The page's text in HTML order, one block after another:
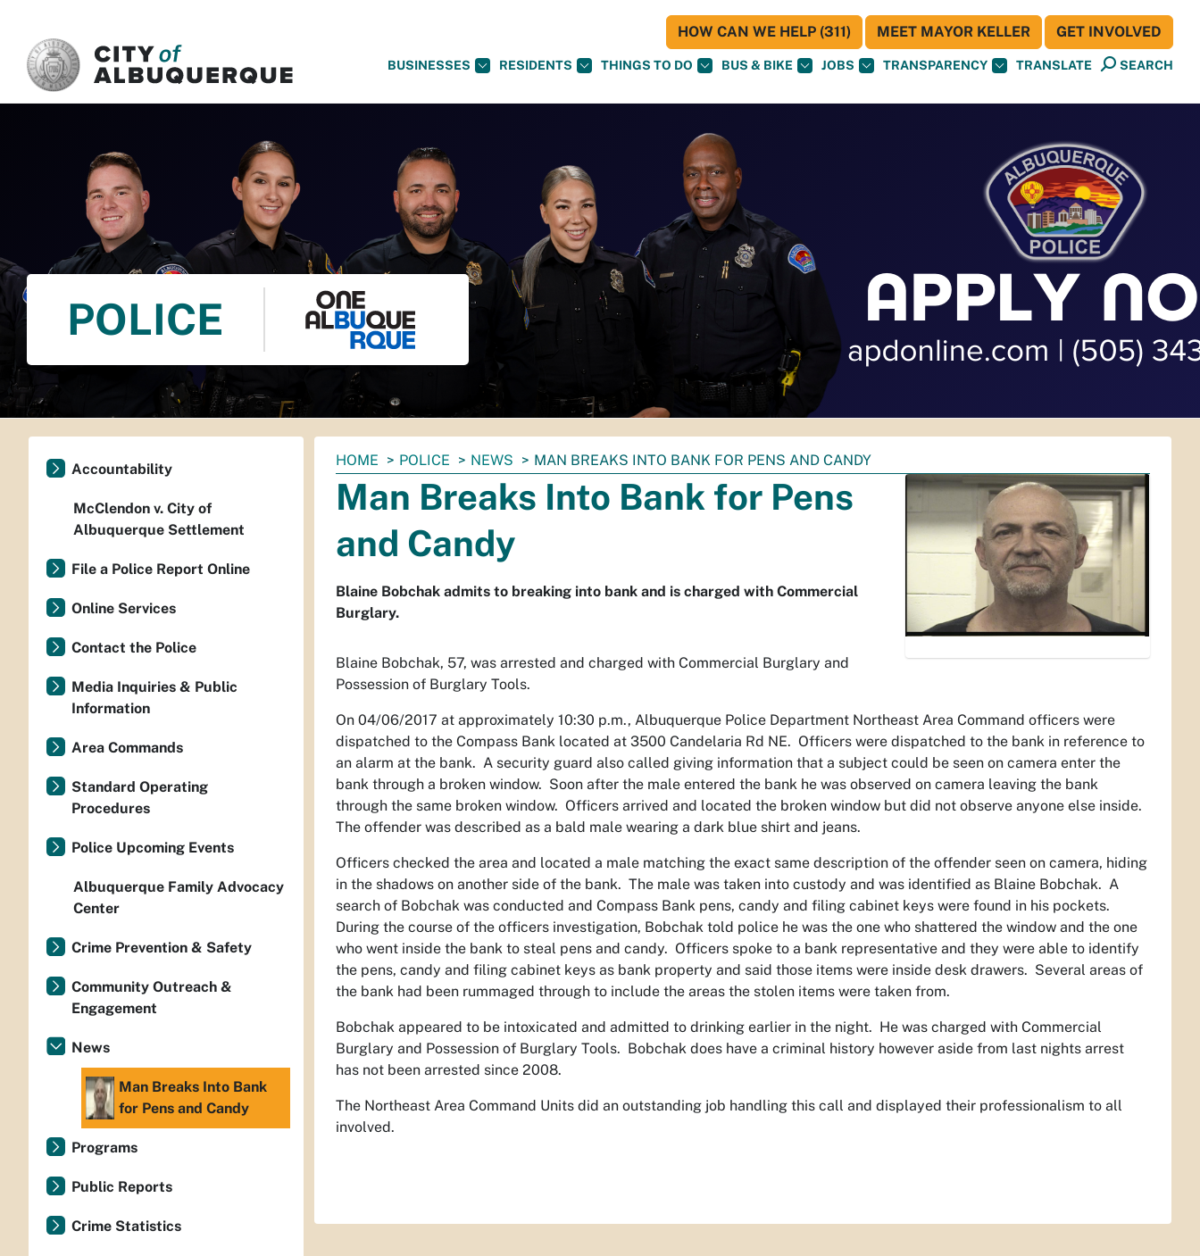
BUSINESSES RESIDENTS THINGS TO DO BUS & BIKE JOBS TRANSPARENCY TRANSLATE SEARCH
HOW CAN WE HELP (311) MEET MAYOR KELLER GET INVOLVED
POLICE
You
are
here:
HOME POLICE NEWS MAN BREAKS INTO BANK FOR PENS AND CANDY
Man Breaks Into Bank for Pens
and Candy
Blaine Bobchak admits to breaking into bank and is charged with Commercial
Burglary.
Blaine Bobchak, 57, was arrested and charged with Commercial Burglary and
Possession of Burglary Tools.
On 04/06/2017 at approximately 10:30 p.m., Albuquerque Police Department Northeast Area Command officers were
dispatched to the Compass Bank located at 3500 Candelaria Rd NE. Officers were dispatched to the bank in reference to
an alarm at the bank. A security guard also called giving information that a subject could be seen on camera enter the
bank through a broken window. Soon after the male entered the bank he was observed on camera leaving the bank
through the same broken window. Officers arrived and located the broken window but did not observe anyone else inside.
The offender was described as a bald male wearing a dark blue shirt and jeans.
Officers checked the area and located a male matching the exact same description of the offender seen on camera, hiding
in the shadows on another side of the bank. The male was taken into custody and was identified as Blaine Bobchak. A
search of Bobchak was conducted and Compass Bank pens, candy and filing cabinet keys were found in his pockets.
During the course of the officers investigation, Bobchak told police he was the one who shattered the window and the one
who went inside the bank to steal pens and candy. Officers spoke to a bank representative and they were able to identify
the pens, candy and filing cabinet keys as bank property and said those items were inside desk drawers. Several areas of
the bank had been rummaged through to include the areas the stolen items were taken from.
Bobchak appeared to be intoxicated and admitted to drinking earlier in the night. He was charged with Commercial
Burglary and Possession of Burglary Tools. Bobchak does have a criminal history however aside from last nights arrest
has not been arrested since 2008.
The Northeast Area Command Units did an outstanding job handling this call and displayed their professionalism to all
involved.
Accountability
McClendon v. City of
Albuquerque Settlement
File a Police Report Online
Online Services
Contact the Police
Media Inquiries & Public
Information
Area Commands
Standard Operating
Procedures
Police Upcoming Events
Albuquerque Family Advocacy
Center
Crime Prevention & Safety
Community Outreach &
Engagement
News
Man Breaks Into Bank
for Pens and Candy
Programs
Public Reports
Crime Statistics